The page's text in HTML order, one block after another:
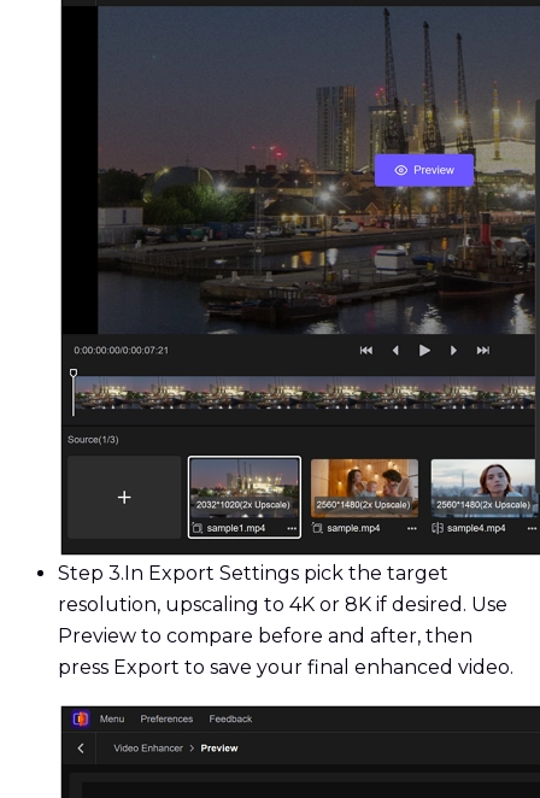
Step 3. In Export Settings pick the target
resolution, upscaling to 4K or 8K if desired. Use
Preview to compare before and after, then
press Export to save your final enhanced video.